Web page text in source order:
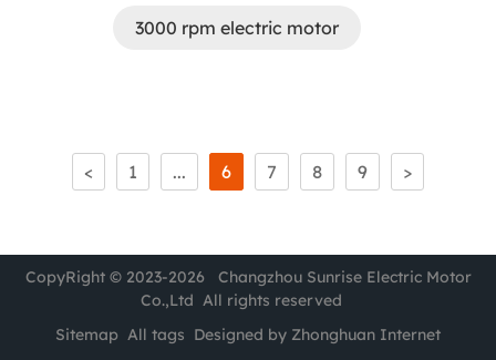
3000 rpm electric motor
< 1 ... 6 7 8 9 >
CopyRight © 2023-2026 Changzhou Sunrise Electric Motor
Co.,Ltd All rights reserved
Sitemap All tags Designed by Zhonghuan Internet